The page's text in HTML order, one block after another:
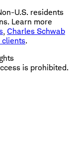
U.S. residents
Learn more
, Charles Schwab
clients.
is prohibited.